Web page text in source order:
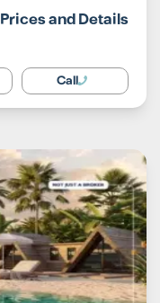
and Details
Call